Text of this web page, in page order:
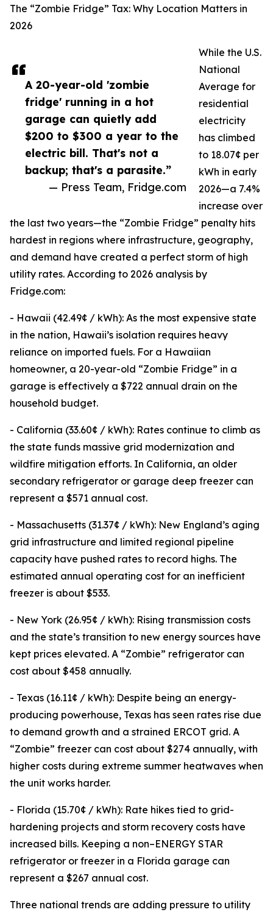
A 20-year-old 'zombie
fridge' running in a hot
garage can quietly add
$200 to $300 a year to the
electric bill. That's not a
backup; that's a parasite.”
— Press Team, Fridge.com
The “Zombie Fridge” Tax: Why Location Matters in
2026
While the U.S.
National
Average for
residential
electricity
has climbed
to 18.07¢ per
kWh in early
2026—a 7.4%
increase over
the last two years—the “Zombie Fridge” penalty hits
hardest in regions where infrastructure, geography,
and demand have created a perfect storm of high
utility rates. According to 2026 analysis by
Fridge.com:
- Hawaii (42.49¢ / kWh): As the most expensive state
in the nation, Hawaii’s isolation requires heavy
reliance on imported fuels. For a Hawaiian
homeowner, a 20-year-old “Zombie Fridge” in a
garage is effectively a $722 annual drain on the
household budget.
- California (33.60¢ / kWh): Rates continue to climb as
the state funds massive grid modernization and
wildfire mitigation efforts. In California, an older
secondary refrigerator or garage deep freezer can
represent a $571 annual cost.
- Massachusetts (31.37¢ / kWh): New England’s aging
grid infrastructure and limited regional pipeline
capacity have pushed rates to record highs. The
estimated annual operating cost for an inefficient
freezer is about $533.
- New York (26.95¢ / kWh): Rising transmission costs
and the state’s transition to new energy sources have
kept prices elevated. A “Zombie” refrigerator can
cost about $458 annually.
- Texas (16.11¢ / kWh): Despite being an energy-
producing powerhouse, Texas has seen rates rise due
to demand growth and a strained ERCOT grid. A
“Zombie” freezer can cost about $274 annually, with
higher costs during extreme summer heatwaves when
the unit works harder.
- Florida (15.70¢ / kWh): Rate hikes tied to grid-
hardening projects and storm recovery costs have
increased bills. Keeping a non–ENERGY STAR
refrigerator or freezer in a Florida garage can
represent a $267 annual cost.
Three national trends are adding pressure to utility